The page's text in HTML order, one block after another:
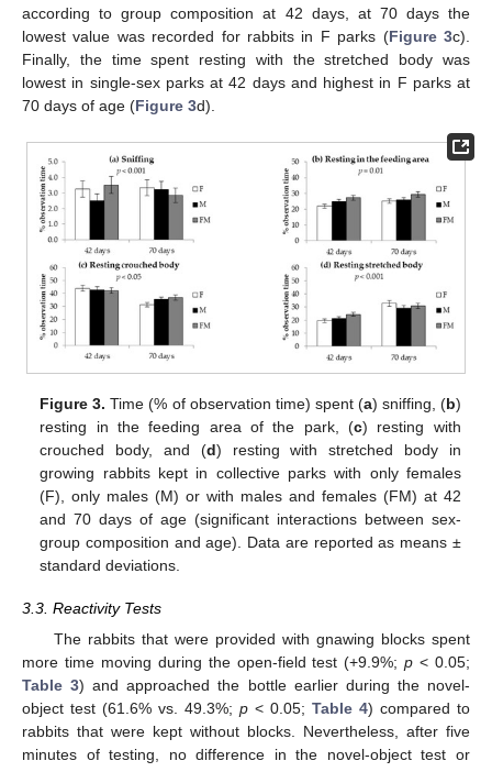
according to group composition at 42 days, at 70 days the
lowest value was recorded for rabbits in F parks (Figure 3c).
Finally, the time spent resting with the stretched body was
lowest in single-sex parks at 42 days and highest in F parks at
70 days of age (Figure 3d).
Figure 3. Time (% of observation time) spent (a) sniffing, (b)
resting in the feeding area of the park, (c) resting with
crouched body, and (d) resting with stretched body in
growing rabbits kept in collective parks with only females
(F), only males (M) or with males and females (FM) at 42
and 70 days of age (significant interactions between sex-
group composition and age). Data are reported as means ±
standard deviations.
3.3. Reactivity Tests
The rabbits that were provided with gnawing blocks spent
more time moving during the open-field test (+9.9%;p < 0.05;
Table 3) and approached the bottle earlier during the novel-
object test (61.6% vs. 49.3%; p < 0.05; Table 4) compared to
rabbits that were kept without blocks. Nevertheless, after five
minutes of testing, no difference in the novel-object test or